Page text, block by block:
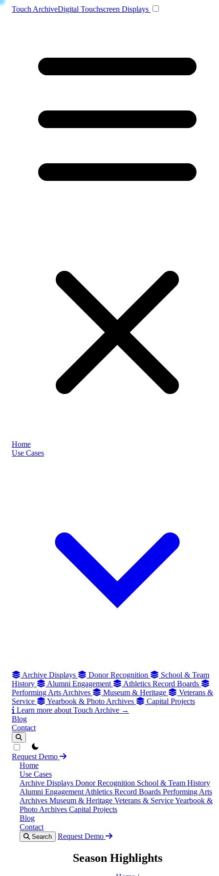
Touch ArchiveDigital Touchscreen Displays
Home
Use Cases
Archive Displays Donor Recognition
School & Team
History
Alumni Engagement
Athletics Record Boards
Performing Arts Archives
Museum & Heritage
Veterans &
Service
Yearbook & Photo Archives
Capital Projects
Learn more about Touch Archive →
Blog
Contact
theme switcher
Request Demo
Home
Use Cases
Archive Displays Donor Recognition School & Team History
Alumni Engagement Athletics Record Boards Performing Arts
Archives Museum & Heritage Veterans & ServiceYearbook &
Photo Archives Capital Projects
Blog
Contact
Search Request Demo
Season Highlights